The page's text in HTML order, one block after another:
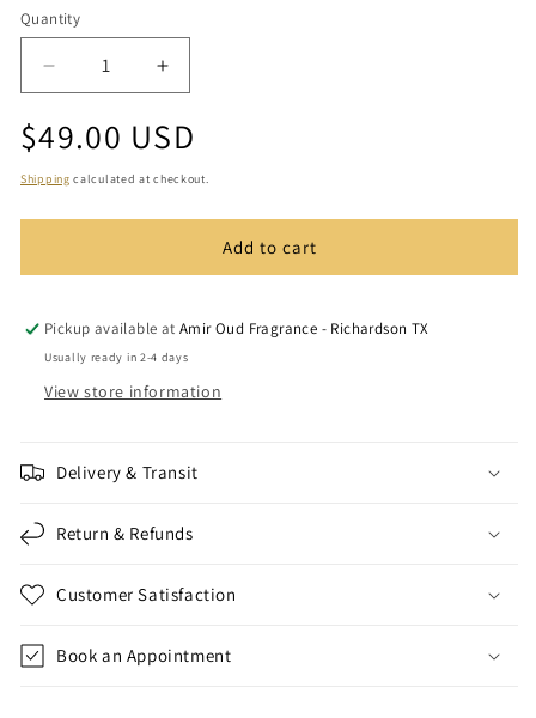
Quantity
Quantity
Decrease
quantity
for
Inspired
By:
Increase
quantity
for
Inspired
By:
Regular
price
$49.00 USD
Shipping calculated at checkout.
Add to cart
Pickup available atAmir Oud Fragrance - Richardson TX
Usually ready in 2-4 days
View store information
Delivery & Transit
Return & Refunds
Customer Satisfaction
Book an Appointment